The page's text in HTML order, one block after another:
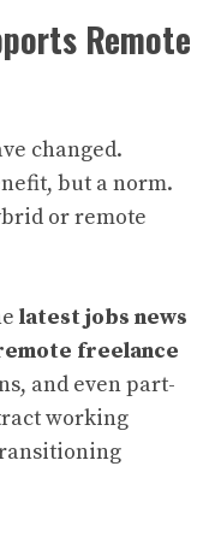
Remote
changed.
but a norm.
or remote
latest jobs news
freelance
and even part-
working